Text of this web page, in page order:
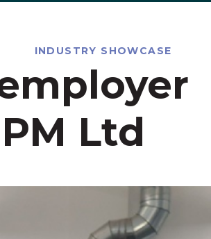
INDUSTRY SHOWCASE
Ltd